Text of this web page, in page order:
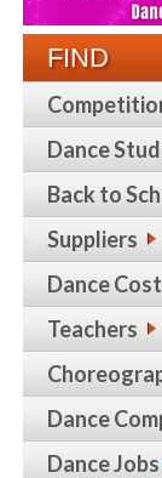
FIND
Dance
Back to
Suppliers
Dance
Teachers
Dance
Dance Jobs